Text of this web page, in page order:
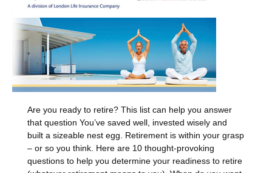
Are you ready to retire? This list can help you answer
that question You’ve saved well, invested wisely and
built a sizeable nest egg. Retirement is within your grasp
– or so you think. Here are 10 thought-provoking
questions to help you determine your readiness to retire